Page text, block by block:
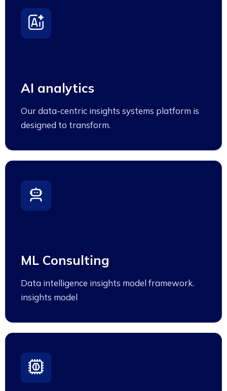
AI analytics
Our data-centric insights systems platform is
designed to transform.
ML Consulting
Data intelligence insights model framework.
insights model